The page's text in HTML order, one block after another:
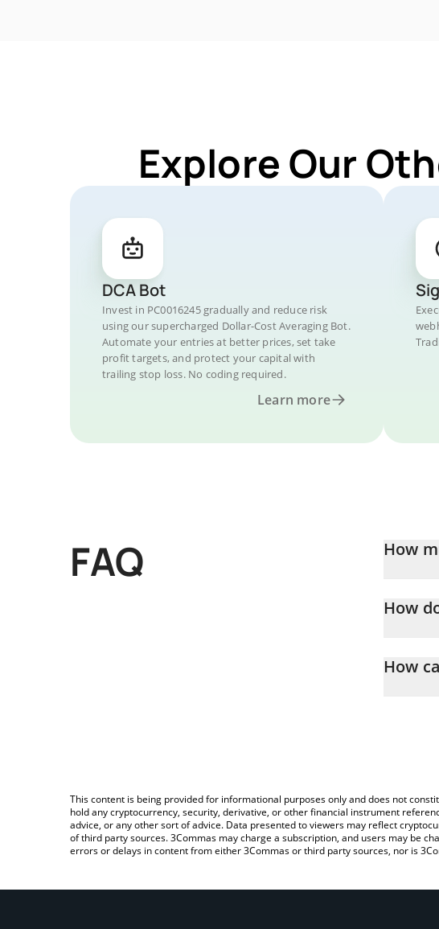
Explore Our
DCA Bot
Invest in PC0016245 gradually and reduce risk
using our supercharged Dollar-Cost Averaging Bot.
Automate your entries at better prices, set take
profit targets, and protect your capital with
trailing stop loss. No coding required.
Learn more
FAQ How
How
How
This content is being provided for informational purposes only and does not
hold any cryptocurrency, security, derivative, or other financial instrument
advice, or any other sort of advice. Data presented to viewers may reflect
of third party sources. 3Commas may charge a subscription, and users may be
errors or delays in content from either 3Commas or third party sources, nor is